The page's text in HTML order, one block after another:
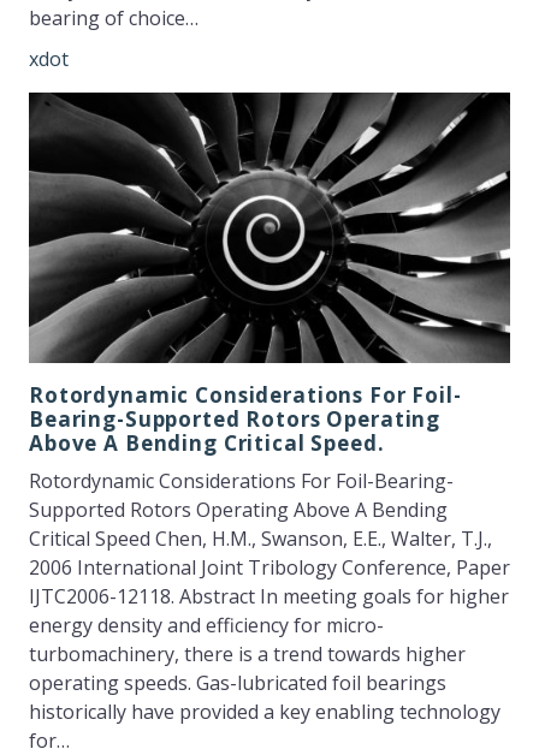
bearing of choice…
xdot
Rotordynamic Considerations For Foil-
Bearing-Supported Rotors Operating
Above A Bending Critical Speed.
Rotordynamic Considerations For Foil-Bearing-
Supported Rotors Operating Above A Bending
Critical Speed Chen, H.M., Swanson, E.E., Walter, T.J.,
2006 International Joint Tribology Conference, Paper
IJTC2006-12118. Abstract In meeting goals for higher
energy density and efficiency for micro-
turbomachinery, there is a trend towards higher
operating speeds. Gas-lubricated foil bearings
historically have provided a key enabling technology
for…